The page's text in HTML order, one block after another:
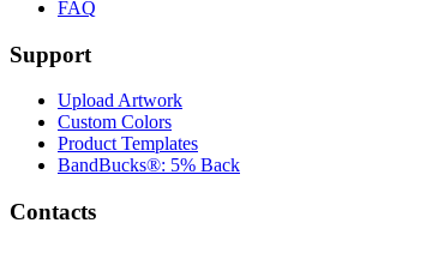
FAQ
Support
Upload Artwork
Custom Colors
Product Templates
BandBucks®: 5% Back
Contacts